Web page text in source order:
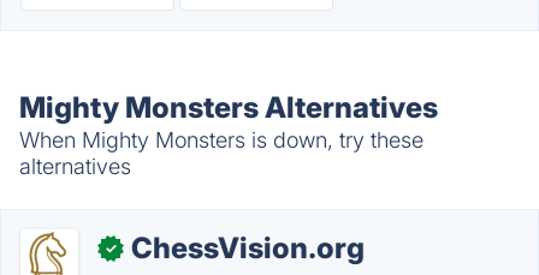
Mighty Monsters Alternatives
When Mighty Monsters is down, try these
alternatives
✓ ChessVision.org